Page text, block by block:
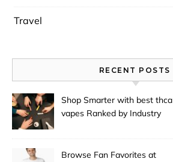
Travel
RECENT POSTS
Shop Smarter with best thca
vapes Ranked by Industry
Browse Fan Favorites at